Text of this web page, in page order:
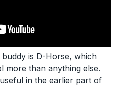
is D-Horse, which
more than anything else.
in the earlier part of